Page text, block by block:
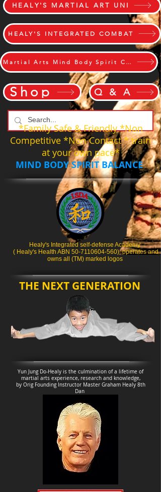
HEALY'S MARTIAL ART UNI
HEALY'S INTEGRATED COMBAT
Martial Arts Mind Body Spirit Challange
Shop Q & A
*Family Safe & Friendly *Non
Competitive *Non Contact * train
at your own pace*
MIND BODY SPIRIT BALANCE
Healy's Integrated self-defense Academy
( Healy's Health ABN 50-7110604-560) operates and
owns all (TM) marked logos
Yun Jung Do-Healy is the culmination of a lifetime of
martial arts experience, research and knowledge,
by Orig Founding Instructor Master Graham Healy 8th
Dan
THE NEXT GENERATION